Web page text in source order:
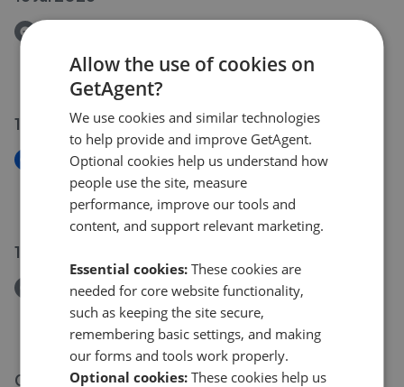
£280,000
16 Jul 2026
New
60 Greenway Avenue, Taunton TA2
£250,000
13 Jul 2026
Removed/Sold
13 Lime Crescent, Taunton TA1
£275,000
09 Jul 2026
Allow the use of cookies on
GetAgent?
We use cookies and similar technologies
to help provide and improve GetAgent.
Optional cookies help us understand how
people use the site, measure
performance, improve our tools and
content, and support relevant marketing.
Essential cookies: These cookies are
needed for core website functionality,
such as keeping the site secure,
remembering basic settings, and making
our forms and tools work properly.
Optional cookies: These cookies help us